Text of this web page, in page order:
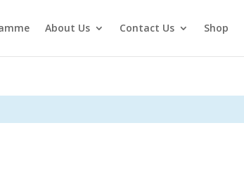
About Us Contact Us Shop